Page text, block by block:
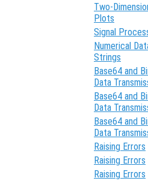
Two-
Plots
Signal
Numerical
Strings
Base64 and
Data
Base64 and
Data
Base64 and
Data
Raising Errors
Raising Errors
Raising Errors